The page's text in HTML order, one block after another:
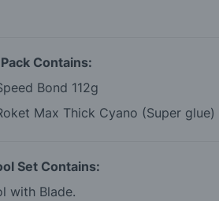
Contains:
Bond 112g
Max Thick Cyano (Super glue)
Set Contains:
with Blade.